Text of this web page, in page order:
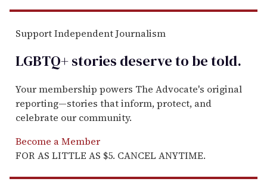
Support Independent Journalism
LGBTQ+ stories deserve to betold.
Your membership powers The Advocate's original
reporting—stories that inform, protect, and
celebrate our community.
Become a Member
FOR AS LITTLE AS $5. CANCEL ANYTIME.